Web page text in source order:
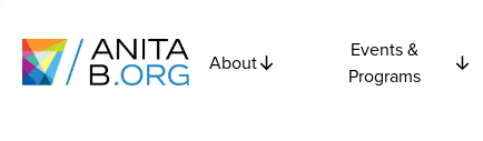
About
Events &
Programs